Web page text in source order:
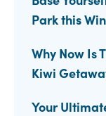
Park this
Why Now Is
Kiwi
Your